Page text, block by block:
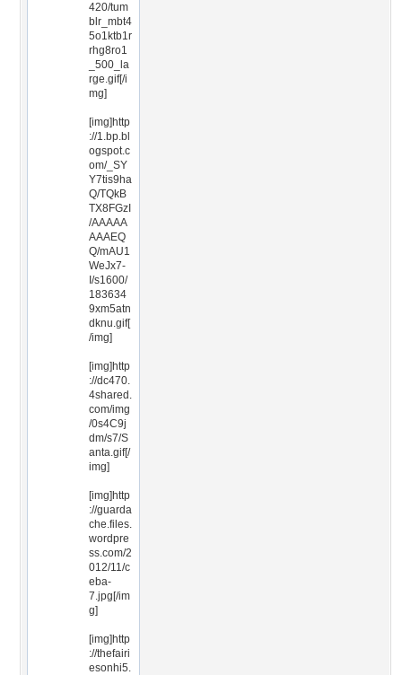
420/tum
blr_mbt4
5o1ktb1r
rhg8ro1
_500_la
rge.gif[/i
mg]
[img]http
://1.bp.bl
ogspot.c
om/_SY
Y7tis9ha
Q/TQkB
TX8FGzI
/AAAAA
AAAEQ
Q/mAU1
WeJx7-
I/s1600/
183634
9xm5atn
dknu.gif[
/img]
[img]http
://dc470.
4shared.
com/img
/0s4C9j
dm/s7/S
anta.gif[/
img]
[img]http
://guarda
che.files.
wordpre
ss.com/2
012/11/c
eba-
7.jpg[/im
g]
[img]http
://thefairi
esonhi5.